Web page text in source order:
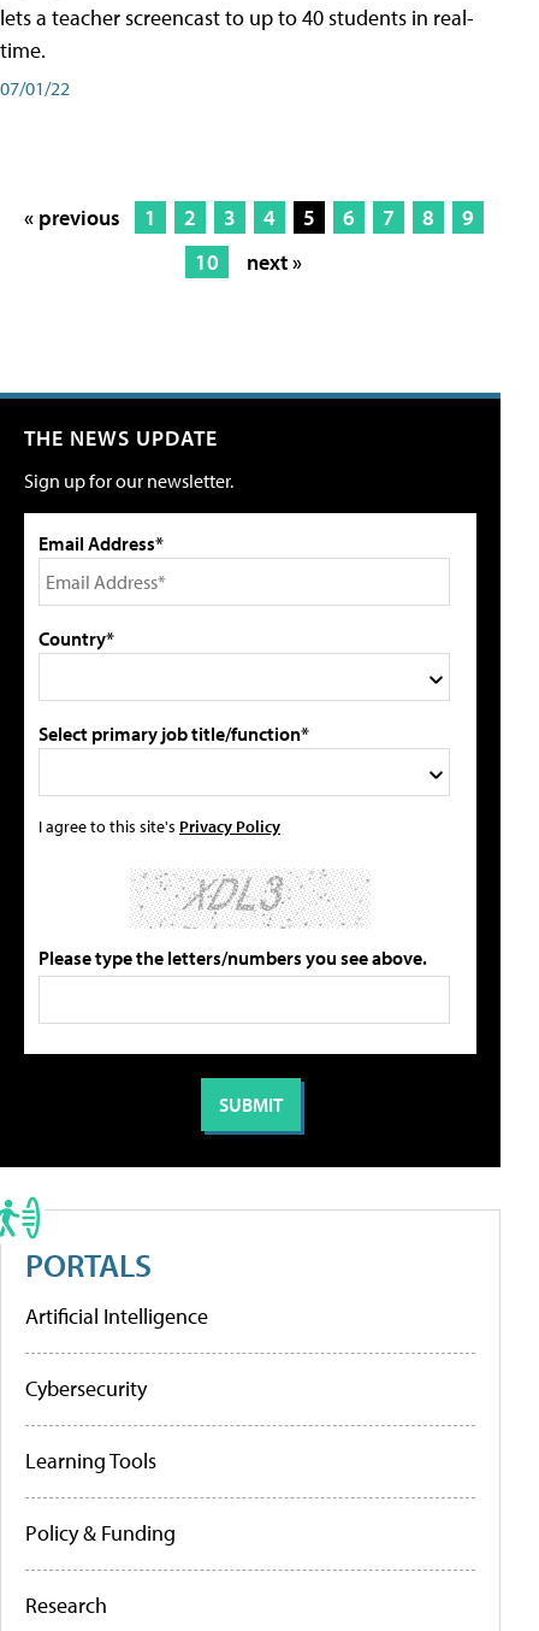
lets a teacher screencast to up to 40 students in real-
time.
07/01/22
« previous 1 2 3 4 5 6 7 8
9
10
next »
THE NEWS UPDATE
Sign up for our newsletter.
Email Address*
Country*
Select primary job title/function*
I agree to this site's Privacy Policy
Please type the letters/numbers you see above.
PORTALS
Artificial Intelligence
Cybersecurity
Learning Tools
Policy & Funding
Research